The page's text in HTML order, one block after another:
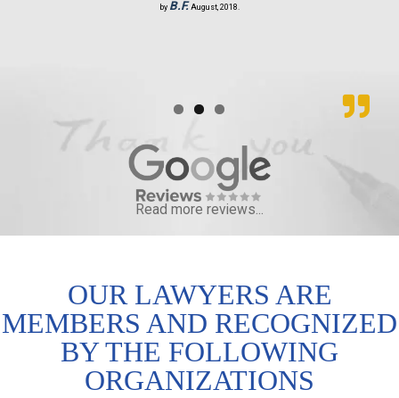
by B.F. August, 2018.
Read more reviews...
OUR LAWYERS ARE
MEMBERS AND RECOGNIZED
BY THE FOLLOWING
ORGANIZATIONS